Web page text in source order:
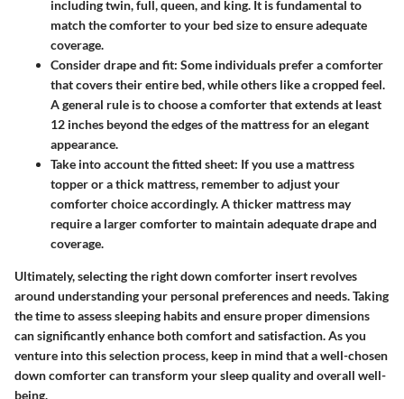
including twin, full, queen, and king. It is fundamental to
match the comforter to your bed size to ensure adequate
coverage.
Consider drape and fit: Some individuals prefer a comforter
that covers their entire bed, while others like a cropped feel.
A general rule is to choose a comforter that extends at least
12 inches beyond the edges of the mattress for an elegant
appearance.
Take into account the fitted sheet: If you use a mattress
topper or a thick mattress, remember to adjust your
comforter choice accordingly. A thicker mattress may
require a larger comforter to maintain adequate drape and
coverage.
Ultimately, selecting the right down comforter insert revolves
around understanding your personal preferences and needs. Taking
the time to assess sleeping habits and ensure proper dimensions
can significantly enhance both comfort and satisfaction. As you
venture into this selection process, keep in mind that a well-chosen
down comforter can transform your sleep quality and overall well-
being.